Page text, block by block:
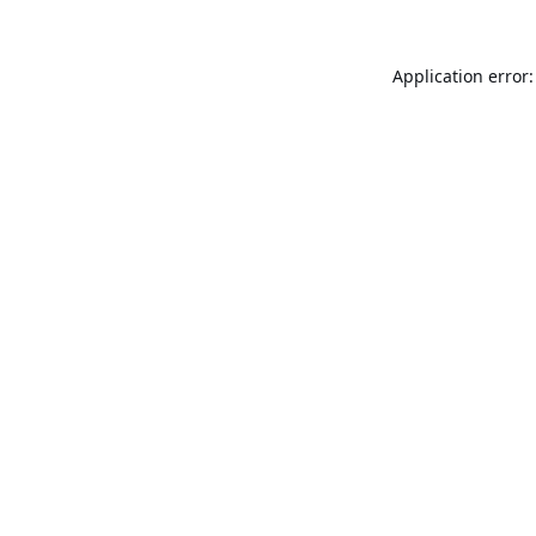
Application